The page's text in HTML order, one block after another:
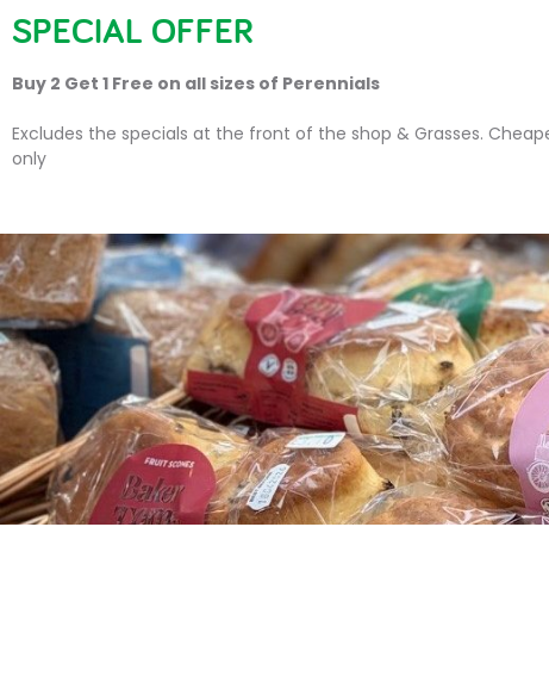
HOME
SPECIAL OFFER
Buy 2 Get 1 Free on all sizes of Perennials
Excludes the specials at the front of the shop & Grasses.
only